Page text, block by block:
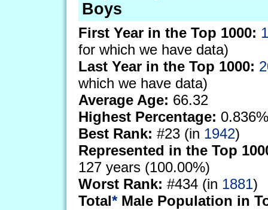
Boys
First Year in the Top 1000:
for which we have data)
Last Year in the Top 1000:
which we have data)
Average Age: 66.32
Highest Percentage:
Best Rank: #23 (in 1942)
Represented in the Top
127 years (100.00%)
Worst Rank: #434 (in 1881)
Total*Male Population in